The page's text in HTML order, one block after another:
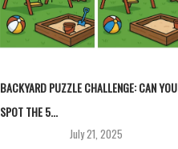
BACKYARD PUZZLE CHALLENGE: CAN YOU
SPOT THE 5...
July 21, 2025